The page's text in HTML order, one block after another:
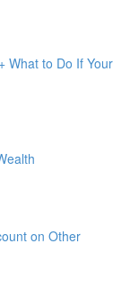
What to Do If Your
on Other